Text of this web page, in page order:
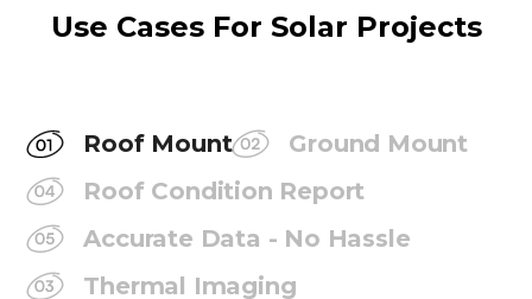
Use Cases For Solar Projects
Roof Mount
Ground Mount
Roof Condition Report
Accurate Data - No Hassle
Thermal Imaging